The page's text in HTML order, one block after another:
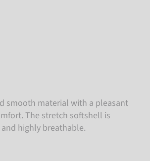
smooth material with a pleasant
The stretch softshell is
highly breathable.